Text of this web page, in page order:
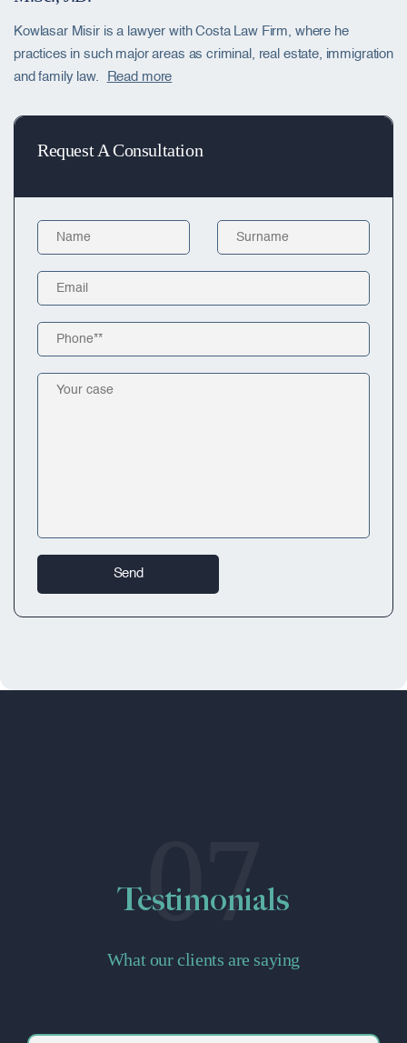
Kowlasar Misir is a lawyer with Costa Law Firm, where he
practices in such major areas as criminal, real estate, immigration
and family law.
Read more
Request A Consultation
07
Testimonials
What our clients are saying